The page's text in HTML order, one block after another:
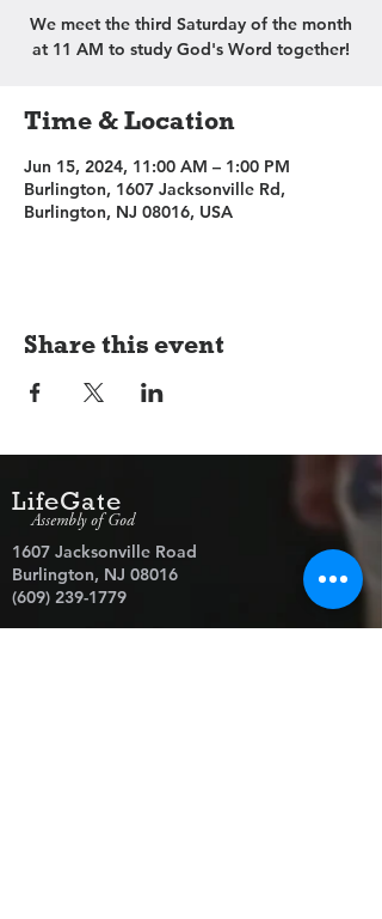
We meet the third Saturday of the month
at 11 AM to study God's Word together!
Time & Location
Jun 15, 2024, 11:00 AM – 1:00 PM
Burlington, 1607 Jacksonville Rd,
Burlington, NJ 08016, USA
Share this event
LifeGate
Assembly of God
1607 Jacksonville Road
Burlington, NJ 08016
(609) 239-1779